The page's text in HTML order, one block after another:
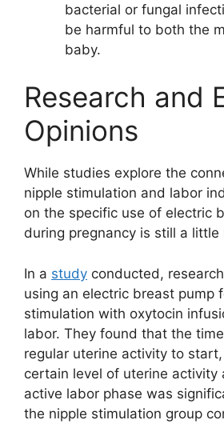
bacterial or fungal
be harmful to both the
baby.
Research and
Opinions
While studies explore the
nipple stimulation and labor
on the specific use of electric
during pregnancy is still a little
In a study conducted,
using an electric breast pump
stimulation with oxytocin
labor. They found that the
regular uterine activity to
certain level of uterine activity
active labor phase was
the nipple stimulation group